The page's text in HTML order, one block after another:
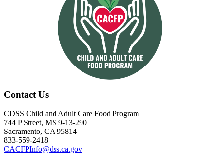
Contact Us
CDSS Child and Adult Care Food Program
744 P Street, MS 9-13-290
Sacramento, CA 95814
833-559-2418
CACFPInfo@dss.ca.gov